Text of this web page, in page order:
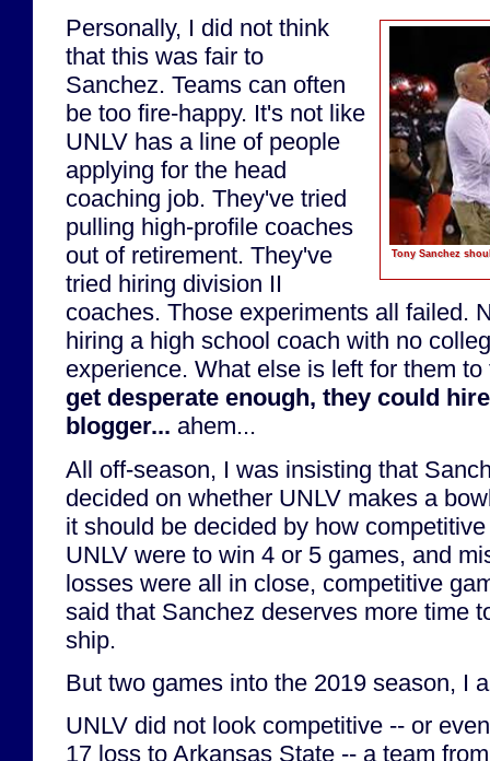
Tony Sanchez
Personally, I did not think
that this was fair to
Sanchez. Teams can often
be too fire-happy. It's not like
UNLV has a line of people
applying for the head
coaching job. They've tried
pulling high-profile coaches
out of retirement. They've
tried hiring division II
coaches. Those experiments all failed.
hiring a high school coach with no
experience. What else is left for them
get desperate enough, they could
blogger... ahem...
All off-season, I was insisting that
decided on whether UNLV makes a
it should be decided by how
UNLV were to win 4 or 5 games, and
losses were all in close, competitive
said that Sanchez deserves more time
ship.
But two games into the 2019 season, I
UNLV did not look competitive -- or
17 loss to Arkansas State -- a team